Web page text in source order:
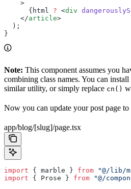
    >
      {html
? <div
    </
article>
  );
}
Note: This component assumes you
combining class names. You can install
similar utility, or simply replace cn()
Now you can update your post page to
app/blog/[slug]/page.tsx
import { marble } from "@/lib/
import { Prose } from "@/